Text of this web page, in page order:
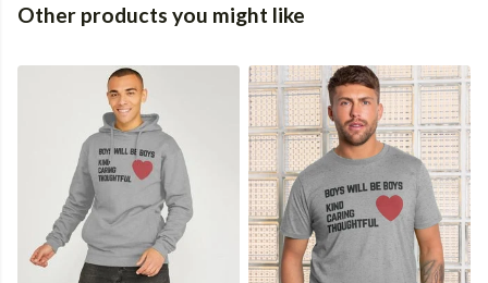
Other products you might like